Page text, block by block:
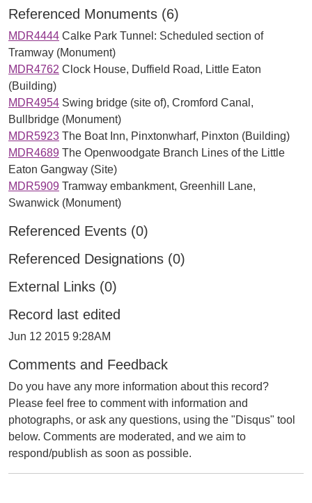
Referenced Monuments (6)
MDR4444 Calke Park Tunnel: Scheduled section of
Tramway (Monument)
MDR4762 Clock House, Duffield Road, Little Eaton
(Building)
MDR4954 Swing bridge (site of), Cromford Canal,
Bullbridge (Monument)
MDR5923 The Boat Inn, Pinxtonwharf, Pinxton (Building)
MDR4689 The Openwoodgate Branch Lines of the Little
Eaton Gangway (Site)
MDR5909 Tramway embankment, Greenhill Lane,
Swanwick (Monument)
Referenced Events (0)
Referenced Designations (0)
External Links (0)
Record last edited
Jun 12 2015 9:28AM
Comments and Feedback
Do you have any more information about this record?
Please feel free to comment with information and
photographs, or ask any questions, using the "Disqus" tool
below. Comments are moderated, and we aim to
respond/publish as soon as possible.